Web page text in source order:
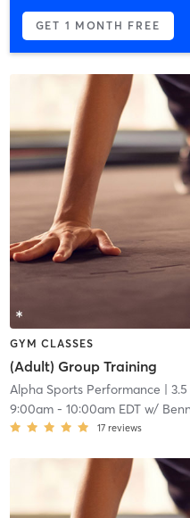
GET 1 MONTH FREE
GYM CLASSES
(Adult) Group Training
Alpha Sports Performance |
9:00am- 10:00am EDTw/
17 reviews